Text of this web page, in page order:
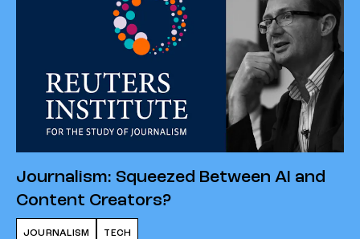
Journalism: Squeezed Between AI and
Content Creators?
JOURNALISM TECH